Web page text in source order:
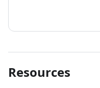
Resources